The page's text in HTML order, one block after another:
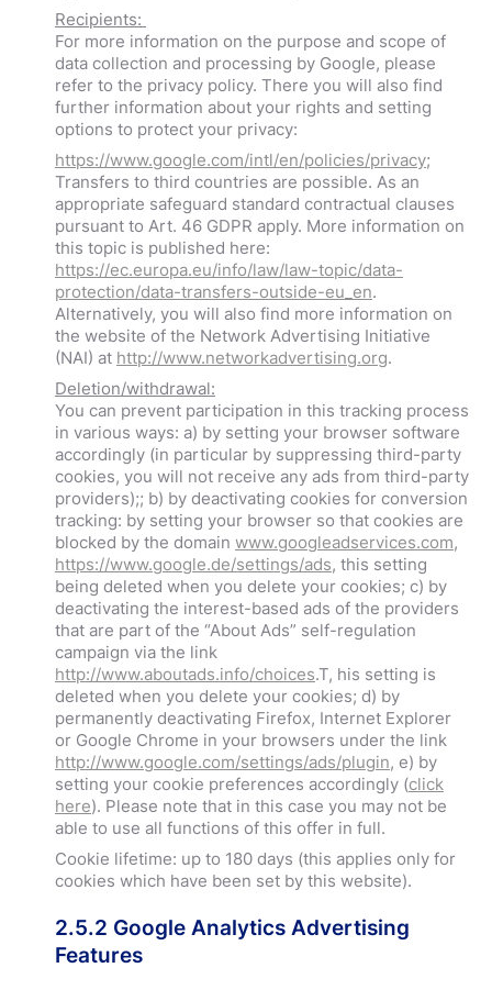
Recipients:
For more information on the purpose and scope of
data collection and processing by Google, please
refer to the privacy policy. There you will also find
further information about your rights and setting
options to protect your privacy:
https://www.google.com/intl/en/policies/privacy;
Transfers to third countries are possible. As an
appropriate safeguard standard contractual clauses
pursuant to Art. 46 GDPR apply. More information on
this topic is published here:
https://ec.europa.eu/info/law/law-topic/data-
protection/data-transfers-outside-eu_en.
Alternatively, you will also find more information on
the website of the Network Advertising Initiative
(NAI) at http://www.networkadvertising.org.
Deletion/withdrawal:
You can prevent participation in this tracking process
in various ways: a) by setting your browser software
accordingly (in particular by suppressing third-party
cookies, you will not receive any ads from third-party
providers);; b) by deactivating cookies for conversion
tracking: by setting your browser so that cookies are
blocked by the domain www.googleadservices.com,
https://www.google.de/settings/ads, this setting
being deleted when you delete your cookies; c) by
deactivating the interest-based ads of the providers
that are part of the “About Ads” self-regulation
campaign via the link
http://www.aboutads.info/choices.T, his setting is
deleted when you delete your cookies; d) by
permanently deactivating Firefox, Internet Explorer
or Google Chrome in your browsers under the link
http://www.google.com/settings/ads/plugin, e) by
setting your cookie preferences accordingly (click
here). Please note that in this case you may not be
able to use all functions of this offer in full.
Cookie lifetime: up to 180 days (this applies only for
cookies which have been set by this website).
2.5.2 Google Analytics Advertising
Features